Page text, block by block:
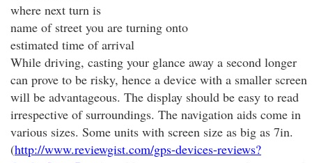
where next turn is
name of street you are turning onto
estimated time of arrival
While driving, casting your glance away a second longer
can prove to be risky, hence a device with a smaller screen
will be advantageous. The display should be easy to read
irrespective of surroundings. The navigation aids come in
various sizes. Some units with screen size as big as 7in.
(http://www.reviewgist.com/gps-devices-reviews?